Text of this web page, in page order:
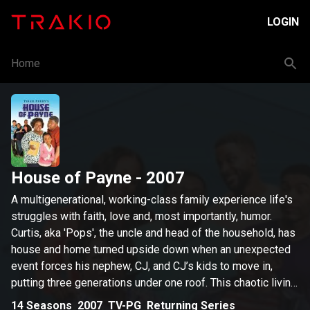
LOGIN
Home
House of Payne - 2007
A multigenerational, working-class family experience life's
struggles with faith, love and, most importantly, humor.
Curtis, aka 'Pops', the uncle and head of the household, has
house and home turned upside down when an unexpected
event forces his nephew, CJ, and CJ’s kids to move in,
putting three generations under one roof. This chaotic living
situation takes its toll on cranky Pops, who is reluctant to
14 Seasons 2007 TV-PG Returning Series